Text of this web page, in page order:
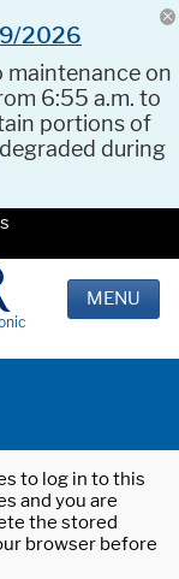
2026
maintenance on
6:55 a.m. to
portions of
during
MENU
to log in to this
and you are
the stored
browser before